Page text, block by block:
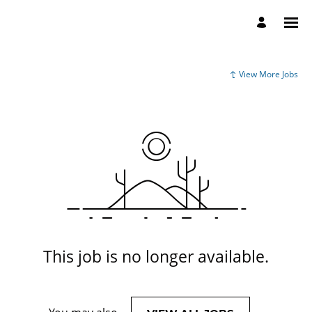
View More Jobs
This job is no longer available.